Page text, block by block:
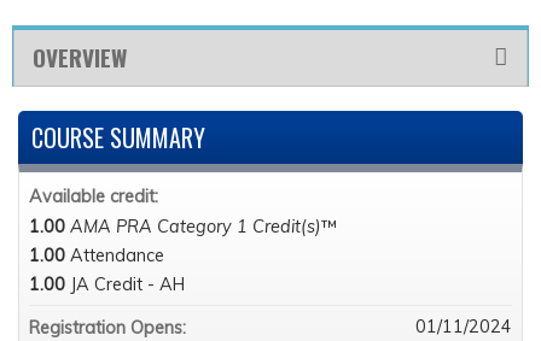
OVERVIEW
COURSE SUMMARY
Available credit:
1.00 AMA PRA Category 1 Credit(s)™
1.00 Attendance
1.00 JA Credit - AH
Registration Opens:
01/11/2024